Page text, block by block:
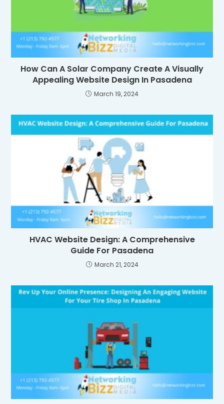
How Can A Solar Company Create A Visually
Appealing Website Design In Pasadena
March 19, 2024
HVAC Website Design: A Comprehensive
Guide For Pasadena
March 21, 2024